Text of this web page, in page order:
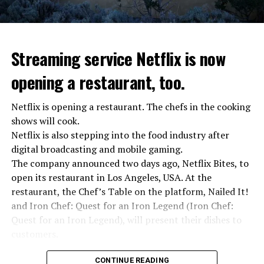
“Putin is aware of developments”
Kremlin Spokesperson Dmitri Peskov said that Russian
President Vladimir Putin is “aware of the developments”
and emphasized that “all necessary measures will be
taken”.
According to Russia’s public broadcaster RIA Novosti,
asks Wagner fighters to arrest their leader Prigojin
Streaming service Netflix is now
opening a restaurant, too.
Netflix is opening a restaurant. The chefs in the cooking
shows will cook.
Netflix is also stepping into the food industry after
digital broadcasting and mobile gaming.
The company announced two days ago, Netflix Bites, to
open its restaurant in Los Angeles, USA. At the
restaurant, the Chef’s Table on the platform, Nailed It!
and Iron Chef: Quest for an Iron Legend (Iron Chef:
Quest for an Iron Legend), will present their dishes to
Chefs include Curtis Stone, Dominique Crenn, Ming Tsai,
CONTINUE READING